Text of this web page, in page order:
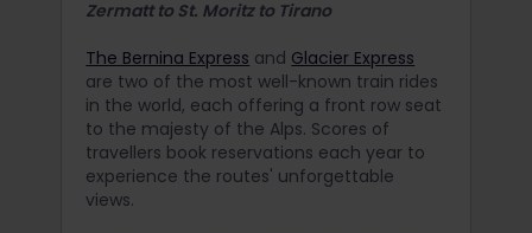
Zermatt to St. Moritz to Tirano
The Bernina Express and Glacier Express
are two of the most well-known train rides
in the world, each offering a front row seat
to the majesty of the Alps. Scores of
travellers book reservations each year to
experience the routes' unforgettable
views.